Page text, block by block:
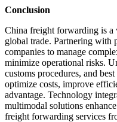
Conclusion
China freight forwarding is a
global trade. Partnering with
companies to manage
minimize operational risks.
customs procedures, and
optimize costs, improve
advantage. Technology
multimodal solutions
freight forwarding services